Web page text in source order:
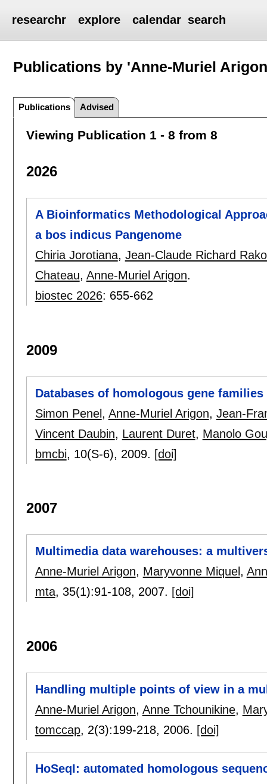
researchr explore calendar search
Publications by 'Anne-Muriel
Publications Advised
Viewing Publication 1 - 8 from 8
2026
A Bioinformatics Methodological
a bos indicus Pangenome
Chiria Jorotiana, Jean-Claude Richard
Chateau, Anne-Muriel Arigon.
biostec 2026: 655-662
2009
Databases of homologous gene
Simon Penel , Anne-Muriel Arigon, Jean-
Vincent Daubin, Laurent Duret, Manolo
bmcbi, 10(S-6), 2009. [doi]
2007
Multimedia data warehouses: a
Anne-Muriel Arigon, Maryvonne Miquel ,
mta, 35(1):91-108, 2007. [doi]
2006
Handling multiple points of view in a
Anne-Muriel Arigon, Anne Tchounikine,
tomccap, 2(3):199-218, 2006. [doi]
HoSeqI: automated homologous